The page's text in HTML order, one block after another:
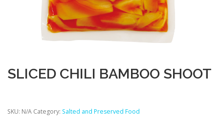
SLICED CHILI BAMBOO SHOOT
SKU: N/A Category: Salted and Preserved Food